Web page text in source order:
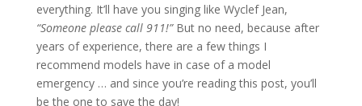
everything. It’ll have you singing like Wyclef Jean,
“Someone please call 911!”But no need, because after
years of experience, there are a few things I
recommend models have in case of a model
emergency … and since you’re reading this post, you’ll
be the one to save the day!